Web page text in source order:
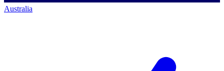
Australia